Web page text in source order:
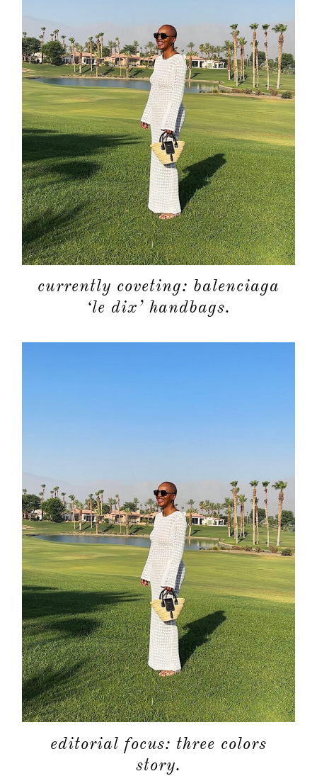
currently coveting: balenciaga
‘le dix’ handbags.
editorial focus: three colors
story.
about
shop
contact